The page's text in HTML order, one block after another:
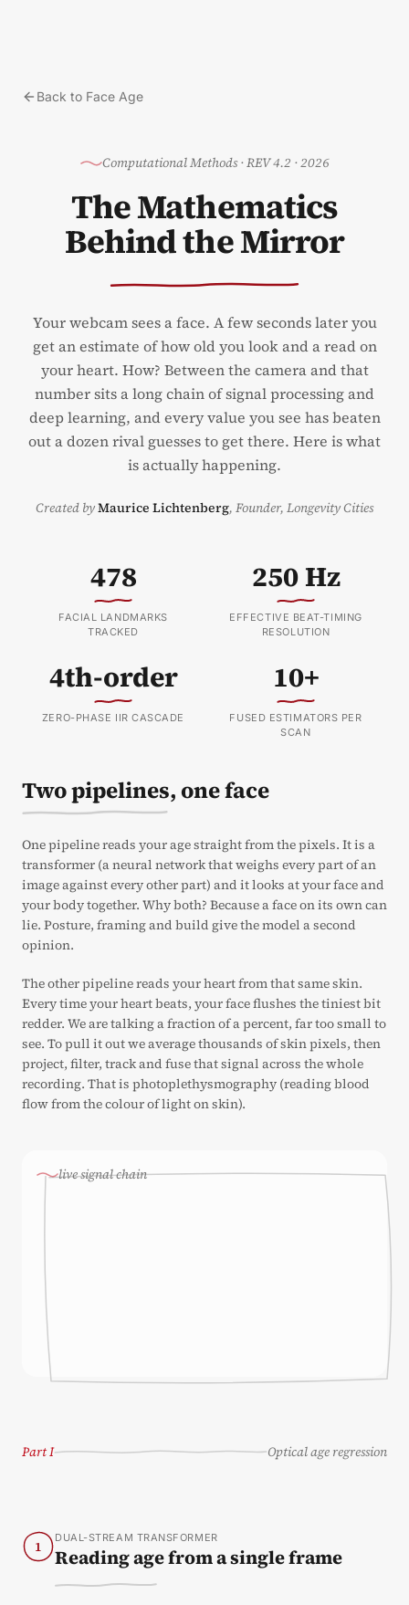
Back to Face Age
Computational Methods·REV 4.2 · 2026
The Mathematics
Behind the Mirror
Your webcam sees a face. A few seconds later you
get an estimate of how old you look and a read on
your heart. How? Between the camera and that
number sits a long chain of signal processing and
deep learning, and every value you see has beaten
out a dozen rival guesses to get there. Here is what
is actually happening.
Created byMaurice Lichtenberg, Founder, Longevity Cities
478
FACIAL LANDMARKS
TRACKED
250 Hz
EFFECTIVE BEAT-TIMING
RESOLUTION
4th-order
ZERO-PHASE IIR CASCADE
10+
FUSED ESTIMATORS PER
SCAN
Two pipelines, one face
One pipeline reads your age straight from the pixels. It is a
transformer (a neural network that weighs every part of an
image against every other part) and it looks at your face and
your body together. Why both? Because a face on its own can
lie. Posture, framing and build give the model a second
opinion.
The other pipeline reads your heart from that same skin.
Every time your heart beats, your face flushes the tiniest bit
redder. We are talking a fraction of a percent, far too small to
see. To pull it out we average thousands of skin pixels, then
project, filter, track and fuse that signal across the whole
recording. That is photoplethysmography (reading blood
flow from the colour of light on skin).
live signal chain
Part I Optical age regression
1 DUAL-STREAM TRANSFORMER
Reading age from a single frame